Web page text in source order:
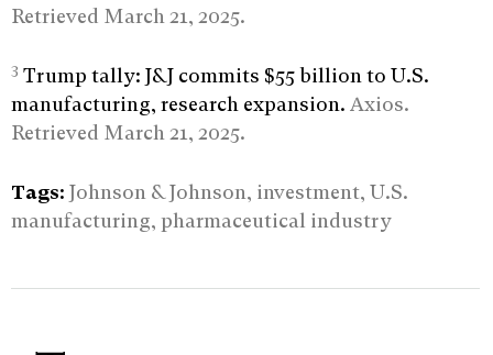
Retrieved March 21, 2025.
3 Trump tally: J&J commits $55 billion to U.S.
manufacturing, research expansion. Axios.
Retrieved March 21, 2025.
Tags: Johnson & Johnson, investment, U.S.
manufacturing, pharmaceutical industry